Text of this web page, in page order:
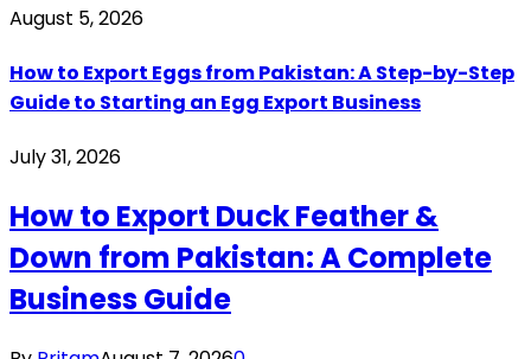
August 5, 2026
How to Export Eggs from Pakistan: A Step-by-Step
Guide to Starting an Egg Export Business
July 31, 2026
How to Export Duck Feather &
Down from Pakistan: A Complete
Business Guide